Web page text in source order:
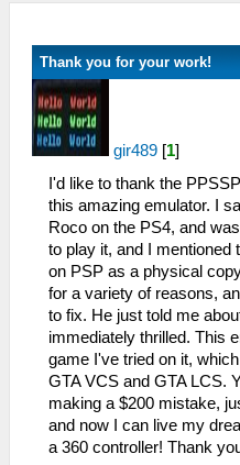
Thank you for your work!
gir489 [1]
I'd like to thank the
this amazing emulator. I
Roco on the PS4, and
to play it, and I mentioned
on PSP as a physical
for a variety of reasons,
to fix. He just told me
immediately thrilled. This
game I've tried on it,
GTA VCS and GTA LCS.
making a $200 mistake,
and now I can live my
a 360 controller! Thank